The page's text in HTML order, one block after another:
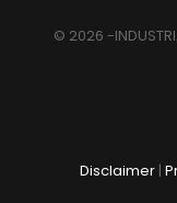
© 2026 -
Disclaimer |